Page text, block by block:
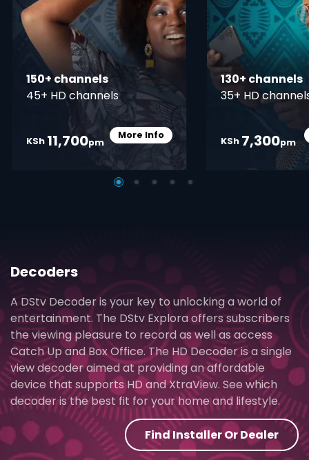
150+ channels
45+ HD channels
KSh 11,700pm
More InfoCard Info Opener
130+ channels
35+ HD
KSh 7,300pm
Decoders
A DStv Decoder is your key to unlocking a world of
entertainment. The DStv Explora offers subscribers
the viewing pleasure to record as well as access
Catch Up and Box Office. The HD Decoder is a single
view decoder aimed at providing an affordable
device that supports HD and XtraView. See which
decoder is the best fit for your home and lifestyle.
Find Installer Or Dealer